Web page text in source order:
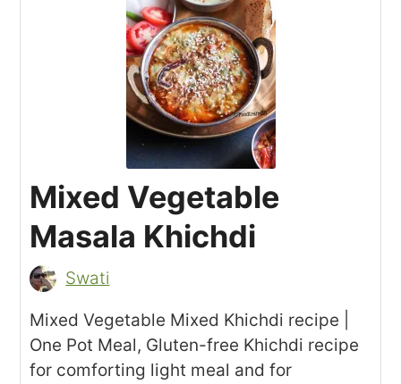
Mixed Vegetable
Masala Khichdi
Swati
Mixed Vegetable Mixed Khichdi recipe |
One Pot Meal, Gluten-free Khichdi recipe
for comforting light meal and for